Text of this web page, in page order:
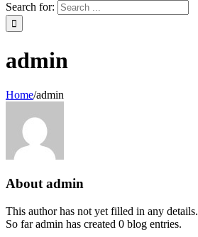
Search for:
admin
Home/admin
About admin
This author has not yet filled in any details.
So far admin has created 0 blog entries.